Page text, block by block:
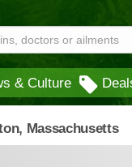
& Culture
Massachusetts